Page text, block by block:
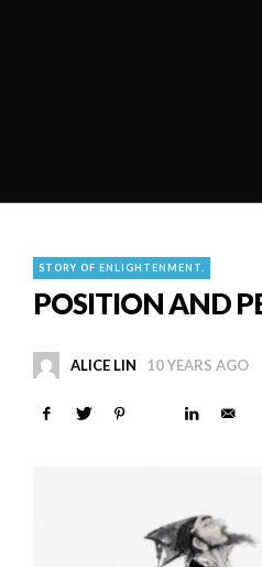
STORY OF ENLIGHTENMENT.
POSITION AND
ALICE LIN 10 YEARS AGO